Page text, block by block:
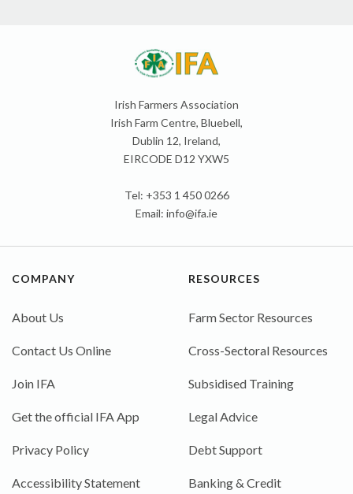
Irish Farmers Association
Irish Farm Centre, Bluebell,
Dublin 12, Ireland,
EIRCODE D12 YXW5
Tel: +353 1 450 0266
Email: info@ifa.ie
COMPANY
About Us
Contact Us Online
Join IFA
Get the official IFA App
Privacy Policy
Accessibility Statement
RESOURCES
Farm Sector Resources
Cross-Sectoral Resources
Subsidised Training
Legal Advice
Debt Support
Banking & Credit